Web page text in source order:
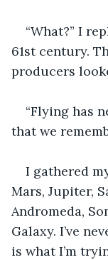
“What?” I
61st century.
producers
“Flying has
that we
I gathered
Mars, Jupiter,
Andromeda,
Galaxy. I’ve
is what I’m